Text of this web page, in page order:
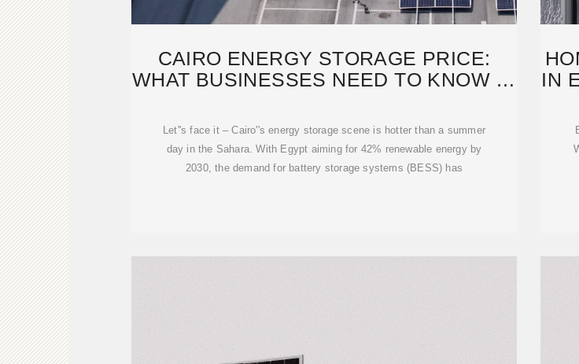
CAIRO ENERGY STORAGE PRICE:
WHAT BUSINESSES NEED TO KNOW IN
Let''s face it – Cairo''s energy storage scene is hotter than a summer
day in the Sahara. With Egypt aiming for 42% renewable energy by
2030, the demand for battery storage systems (BESS) has
IN